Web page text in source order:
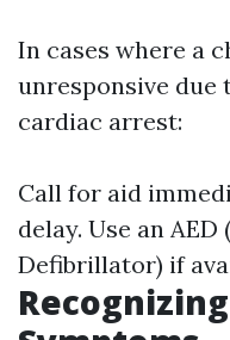
In cases where a
unresponsive
cardiac arrest:
Call for aid
delay. Use an
Defibrillator) if